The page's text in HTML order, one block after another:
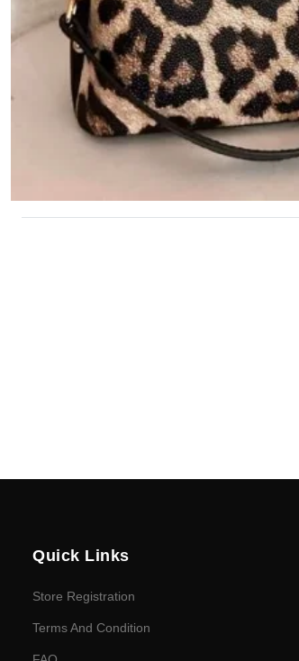
Quick Links
Store Registration
Terms And Condition